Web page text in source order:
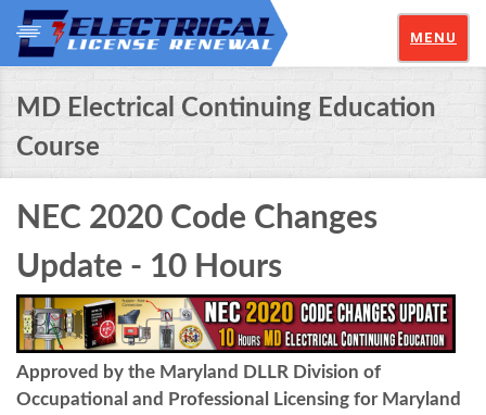
MENU
MD Electrical Continuing Education
Course
NEC 2020 Code Changes
Update - 10 Hours
Approved by the Maryland DLLR Division of
Occupational and Professional Licensing for Maryland